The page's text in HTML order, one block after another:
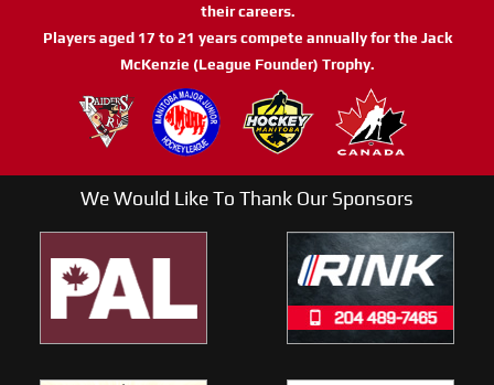
their careers.
Players aged 17 to 21 years compete annually for the Jack
McKenzie (League Founder) Trophy.
We Would Like To Thank Our Sponsors